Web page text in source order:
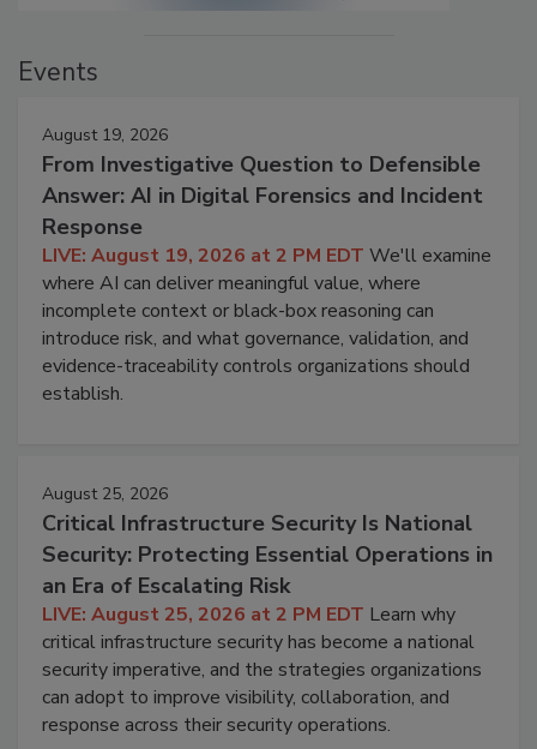
Events
August 19, 2026
From Investigative Question to Defensible
Answer: AI in Digital Forensics and Incident
Response
LIVE: August 19, 2026 at 2 PM EDT We'll examine
where AI can deliver meaningful value, where
incomplete context or black-box reasoning can
introduce risk, and what governance, validation, and
evidence-traceability controls organizations should
establish.
August 25, 2026
Critical Infrastructure Security Is National
Security: Protecting Essential Operations in
an Era of Escalating Risk
LIVE: August 25, 2026 at 2 PM EDT Learn why
critical infrastructure security has become a national
security imperative, and the strategies organizations
can adopt to improve visibility, collaboration, and
response across their security operations.